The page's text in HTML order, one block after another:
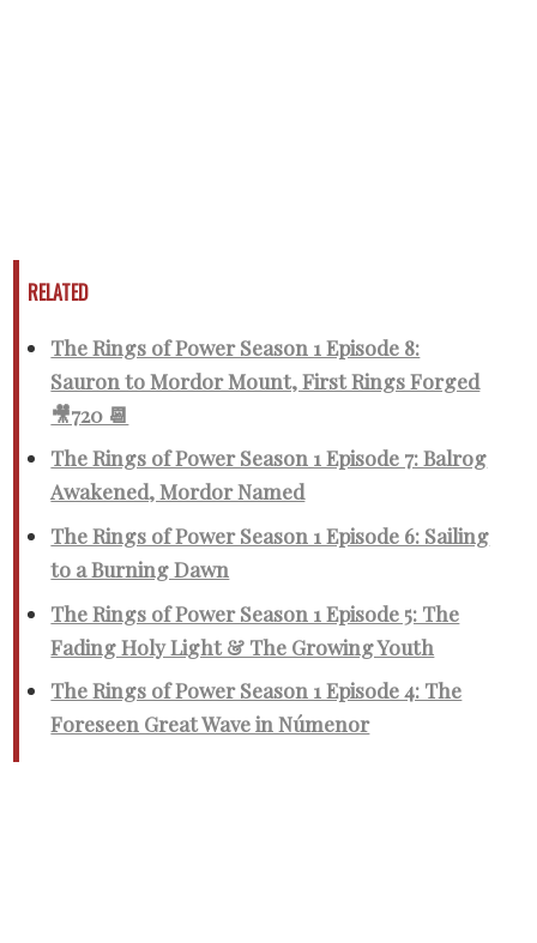
RELATED
The Rings of Power Season 1 Episode 8:
Sauron to Mordor Mount, First Rings Forged
🎥720 📆
The Rings of Power Season 1 Episode 7: Balrog
Awakened, Mordor Named
The Rings of Power Season 1 Episode 6: Sailing
to a Burning Dawn
The Rings of Power Season 1 Episode 5: The
Fading Holy Light & The Growing Youth
The Rings of Power Season 1 Episode 4: The
Foreseen Great Wave in Númenor